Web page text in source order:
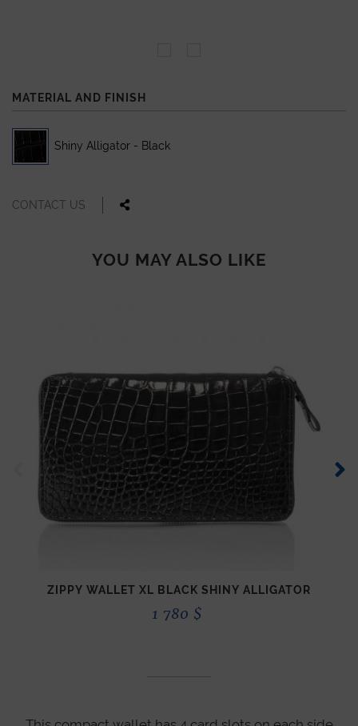
MATERIAL AND FINISH
Shiny Alligator - Black
CONTACT US
YOU MAY ALSO LIKE
ZIPPY WALLET XL BLACK SHINY ALLIGATOR
1 780 $